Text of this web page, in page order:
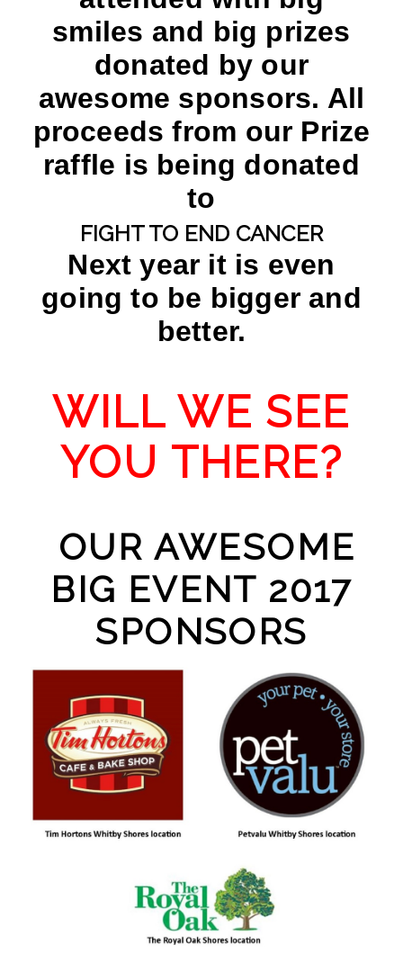
smiles and big prizes
donated by our
awesome sponsors. All
proceeds from our Prize
raffle is being donated
to
FIGHT TO END CANCER
Next year it is even
going to be bigger and
better.
WILL WE SEE
YOU THERE?
OUR AWESOME
BIG EVENT 2017
SPONSORS